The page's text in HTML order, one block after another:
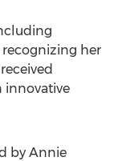
recognizing her
innovative
by Annie